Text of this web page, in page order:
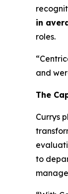
in
roles.
and
The
Currys
to